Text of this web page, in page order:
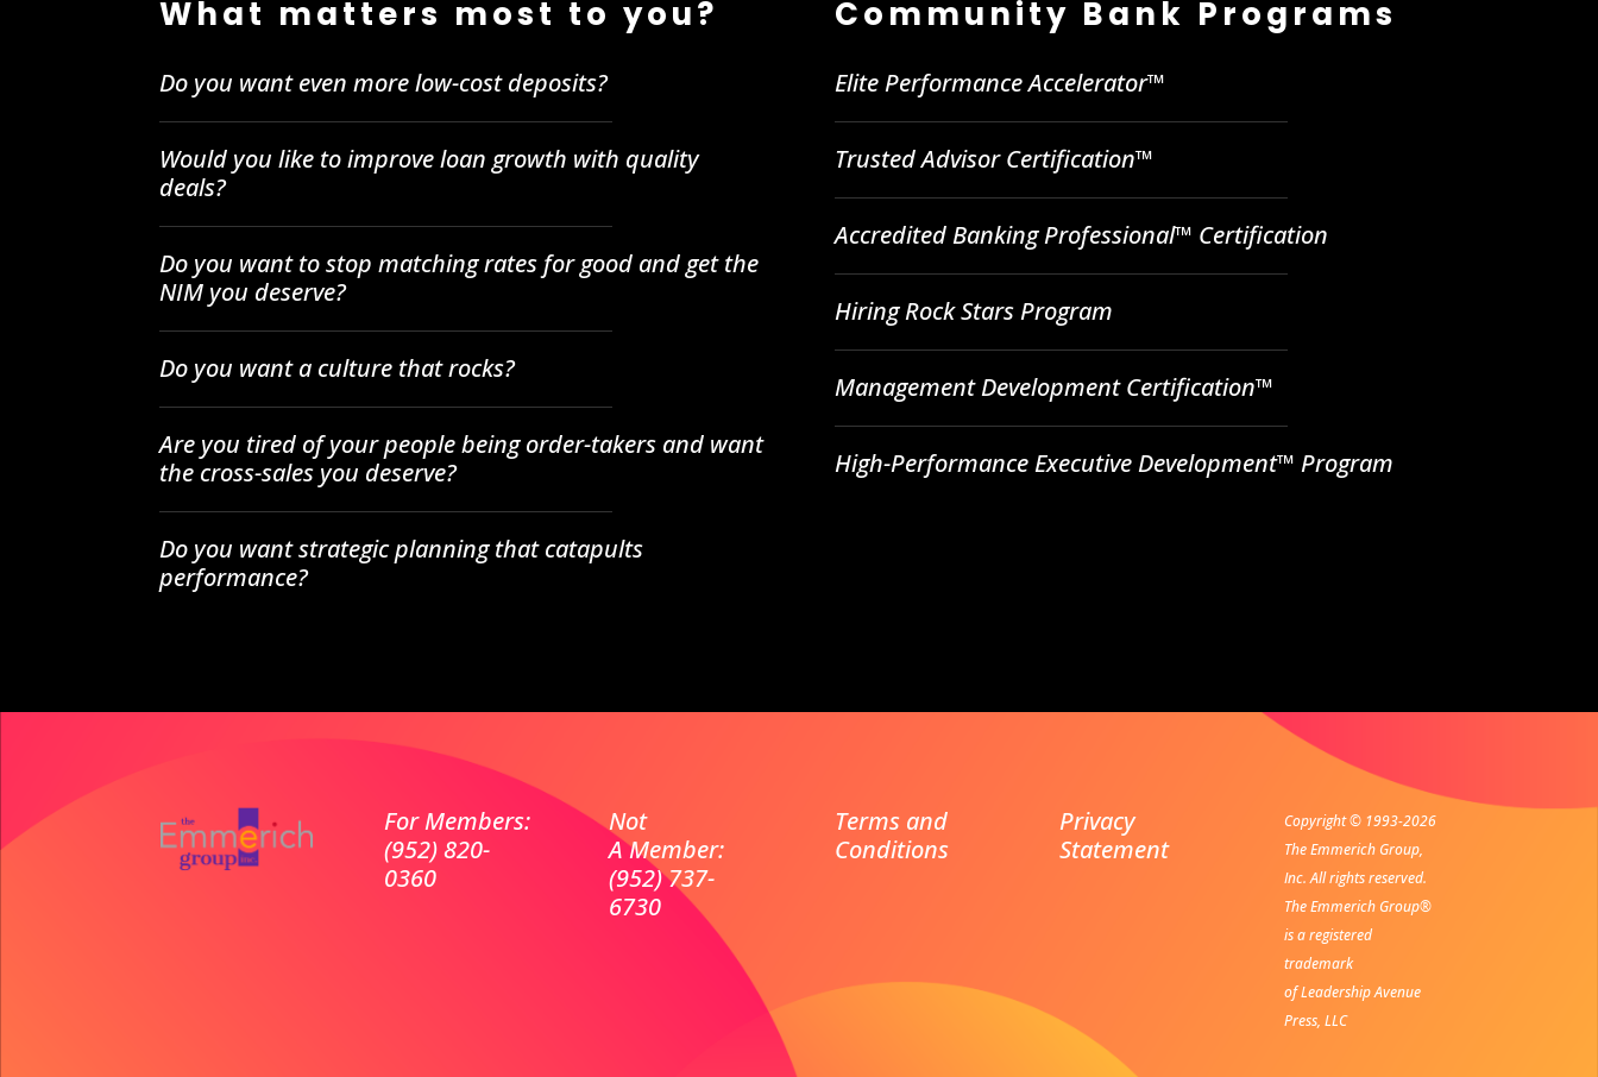
What matters most to you?
Do you want even more low-cost deposits?
Would you like to improve loan growth with quality
deals?
Do you want to stop matching rates for good and get the
NIM you deserve?
Do you want a culture that rocks?
Are you tired of your people being order-takers and want
the cross-sales you deserve?
Do you want strategic planning that catapults
performance?
Community Bank Programs
Elite Performance Accelerator™
Trusted Advisor Certification™
Accredited Banking Professional™ Certification
Hiring Rock Stars Program
Management Development Certification™
High-Performance Executive Development™ Program
For Members:
(952) 820-
0360
Not
A Member:
(952) 737-
6730
Terms and
Conditions
Privacy
Statement
Copyright © 1993-2026
The Emmerich Group,
Inc. All rights reserved.
The Emmerich Group®
is a registered
trademark
of Leadership Avenue
Press, LLC